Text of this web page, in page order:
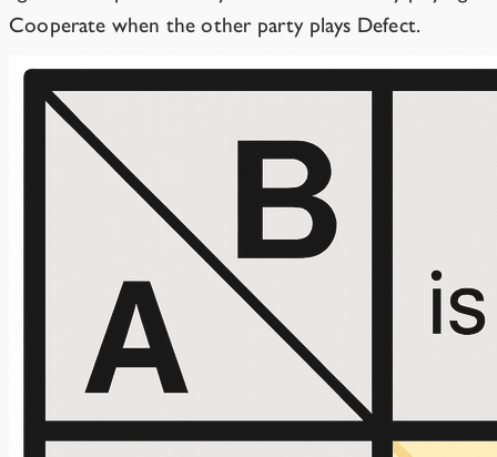
Cooperate when the other party plays Defect.